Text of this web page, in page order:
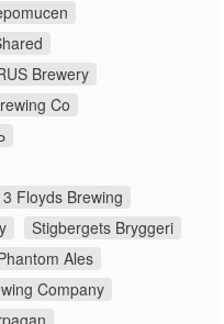
Brewery
Co
3 Floyds Brewing
Stigbergets Bryggeri
Ales
Company